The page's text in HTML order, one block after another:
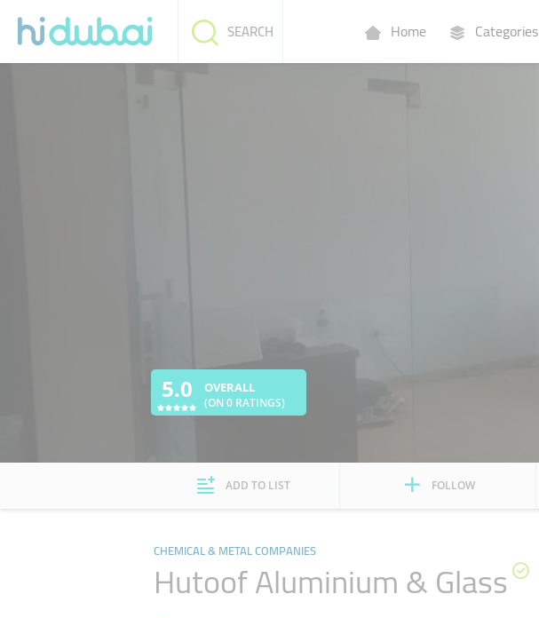
Home Categories
SEARCH
5.0 OVERALL
(ON 0 RATINGS)
ADD TO LIST FOLLOW
CHEMICAL & METAL COMPANIES
Hutoof Aluminium & Glass